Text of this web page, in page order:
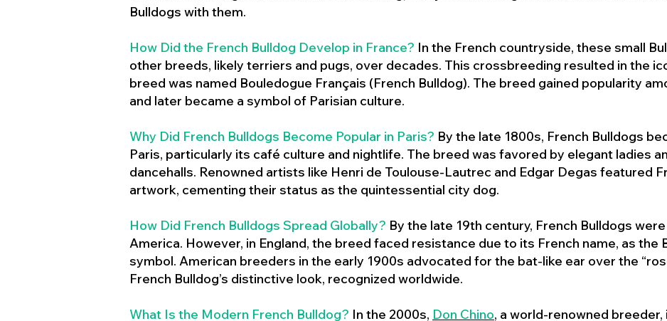
Bulldogs with them.
How Did the French Bulldog Develop in France? In the French countryside, these small
other breeds, likely terriers and pugs, over decades. This crossbreeding resulted in the
breed was named Bouledogue Français (French Bulldog). The breed gained popularity
and later became a symbol of Parisian culture.
Why Did French Bulldogs Become Popular in Paris? By the late 1800s, French Bulldogs
Paris, particularly its café culture and nightlife. The breed was favored by elegant ladies
dancehalls. Renowned artists like Henri de Toulouse-Lautrec and Edgar Degas featured
artwork, cementing their status as the quintessential city dog.
How Did French Bulldogs Spread Globally? By the late 19th century, French Bulldogs
America. However, in England, the breed faced resistance due to its French name, as the
symbol. American breeders in the early 1900s advocated for the bat-like ear over the
French Bulldog’s distinctive look, recognized worldwide.
What Is the Modern French Bulldog? In the 2000s, Don Chino, a world-renowned